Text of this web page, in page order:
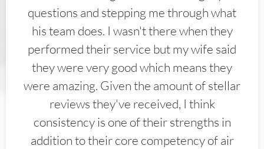
questions and stepping me through what
his team does. I wasn't there when they
performed their service but my wife said
they were very good which means they
were amazing. Given the amount of stellar
reviews they've received, I think
consistency is one of their strengths in
addition to their core competency of air